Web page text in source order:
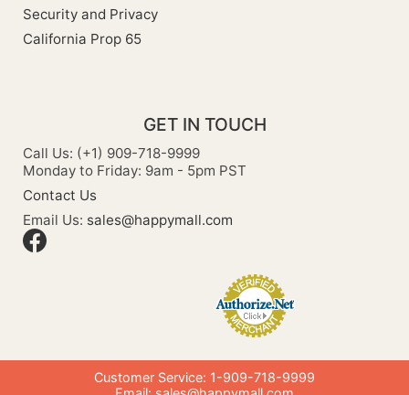
Security and Privacy
California Prop 65
GET IN TOUCH
Call Us: (+1) 909-718-9999
Monday to Friday: 9am - 5pm PST
Contact Us
Email Us: sales@happymall.com
Customer Service: 1-909-718-9999